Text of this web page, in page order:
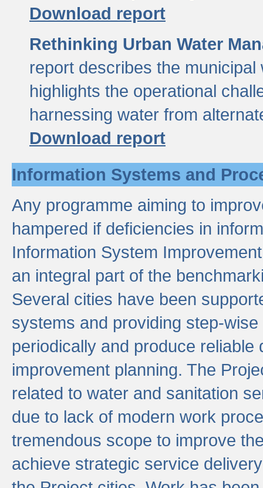
Download report
Rethinking Urban Water
report describes the
highlights the operational
harnessing water from
Download report
Information Systems and
Any programme aiming to
hampered if deficiencies in
Information System
an integral part of the
Several cities have been
systems and providing step-
periodically and produce
improvement planning. The
related to water and sanitation
due to lack of modern work
tremendous scope to improve
achieve strategic service